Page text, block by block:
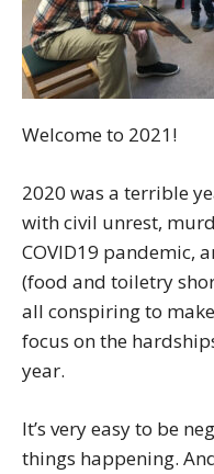
Welcome to 2021!
2020 was a terrible
with civil unrest,
COVID19 pandemic,
(food and toiletry
all conspiring to
focus on the
year.
It’s very easy to be
things happening.